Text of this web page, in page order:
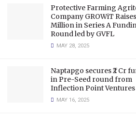
Protective Farming
Company GROWiT
Million in Series A
Round led by GVFL
MAY 28, 2025
Naptapgo secures ₹2 Cr
in Pre-Seed round from
Inflection Point Ventures
MAY 16, 2025